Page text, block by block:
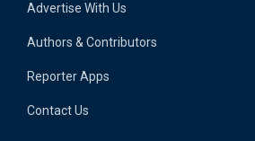
Advertise With Us
Authors & Contributors
Reporter Apps
Contact Us